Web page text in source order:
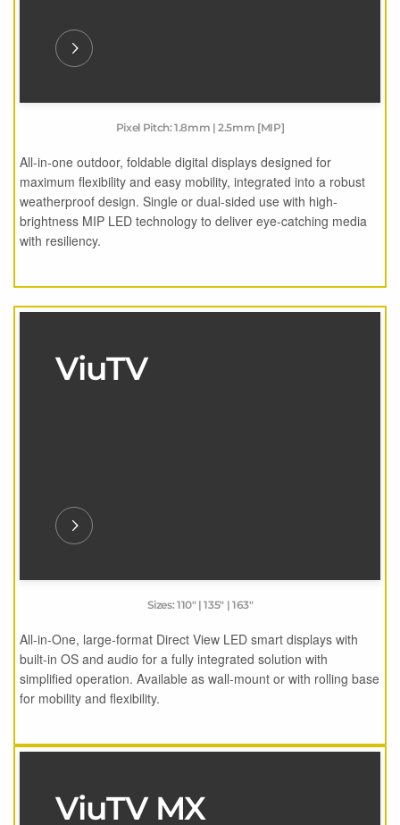
Pixel Pitch: 1.8mm | 2.5mm [MIP]
All-in-one outdoor, foldable digital displays designed for
maximum flexibility and easy mobility, integrated into a robust
weatherproof design. Single or dual-sided use with high-
brightness MIP LED technology to deliver eye-catching media
with resiliency.
ViuTV
Sizes: 110" | 135" | 163"
All-in-One, large-format Direct View LED smart displays with
built-in OS and audio for a fully integrated solution with
simplified operation. Available as wall-mount or with rolling base
for mobility and flexibility.
ViuTV MX